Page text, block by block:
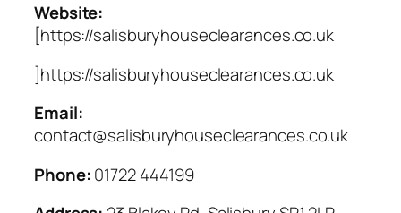
Website:
[https://salisburyhouseclearances.co.uk
]https://salisburyhouseclearances.co.uk
Email:
contact@salisburyhouseclearances.co.uk
Phone:01722 444199